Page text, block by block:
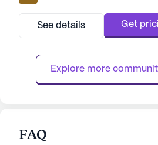
nursing facility is dedicated to
residents with top-notch healthcare
vibrant living environment.
of health care services...
See details Get
Explore more
FAQ